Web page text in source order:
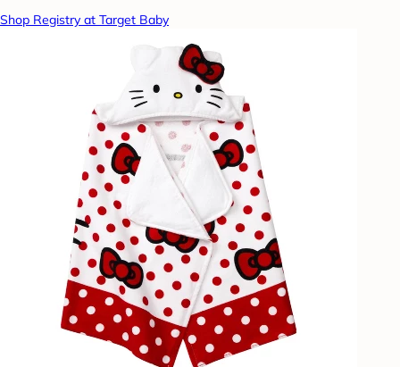
Shop Registry at Target Baby